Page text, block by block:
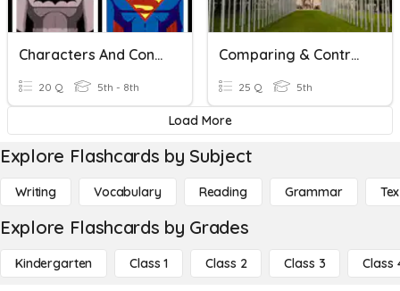
Characters And Conflicts
20 Q 5th - 8th
Comparing & Contrasting Governments
25 Q 5th
Load More
Explore Flashcards by Subject
Writing Vocabulary Reading Grammar
Explore Flashcards by Grades
Kindergarten Class 1 Class 2 Class 3 Class